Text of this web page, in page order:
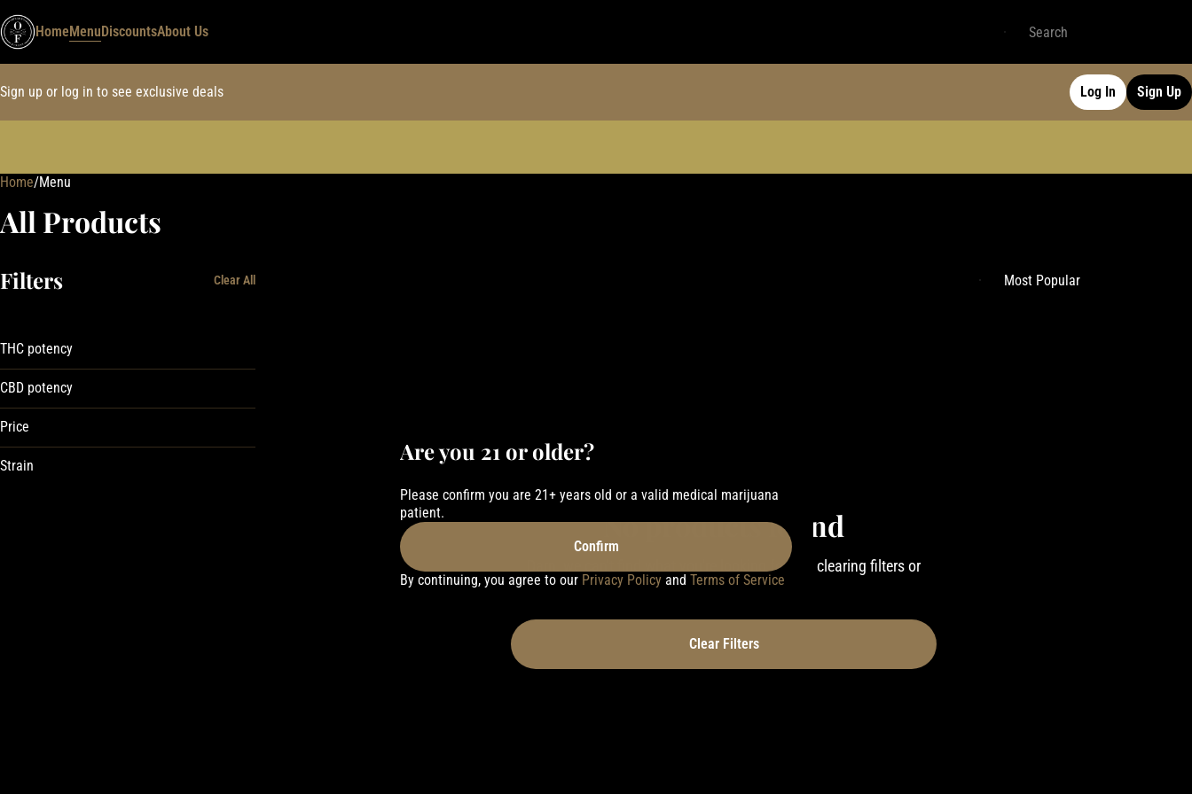
HomeMenuDiscountsAbout Us
Sign up or log in to see exclusive deals Log In Sign Up
Home/Menu
All Products
Filters Clear All
THC potency
CBD potency
Price
Strain
No products found
Darn, we can't find what you're looking for. Try clearing filters or
refining your search.
Clear Filters
0
Are you 21 or older?
Please confirm you are 21+ years old or a valid medical marijuana
patient.
Confirm
By continuing, you agree to our Privacy Policy and Terms of Service